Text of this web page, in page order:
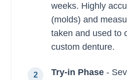
weeks. Highly
(molds) and
taken and used to
custom denture.
2 Try-in Phase -